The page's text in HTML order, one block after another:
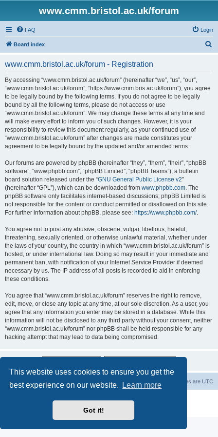
This website uses cookies to ensure you get the
best experience on our website.
Learn more
Got it!
www.cmm.bristol.ac.uk/forum
FAQ Login
Board index
www.cmm.bristol.ac.uk/forum - Registration
By accessing “www.cmm.bristol.ac.uk/forum” (hereinafter “we”, “us”, “our”,
“www.cmm.bristol.ac.uk/forum”, “https://www.cmm.bris.ac.uk/forum”), you agree
to be legally bound by the following terms. If you do not agree to be legally
bound by all the following terms, please do not access or use
“www.cmm.bristol.ac.uk/forum”. We may change these terms at any time and
will make every effort to inform you of such changes. However, it is your
responsibility to review this document regularly, as your continued use of
“www.cmm.bristol.ac.uk/forum” after changes are made constitutes your
agreement to be legally bound by the updated and/or amended terms.
Our forums are powered by phpBB (hereinafter “they”, “them”, “their”, “phpBB
software”, “www.phpbb.com”, “phpBB Limited”, “phpBB Teams”), a bulletin
board solution released under the “GNU General Public License v2”
(hereinafter “GPL”), which can be downloaded from www.phpbb.com. The
phpBB software only facilitates internet-based discussions; phpBB Limited is
not responsible for the content or conduct permitted or disallowed on this site.
For further information about phpBB, please see: https://www.phpbb.com/.
You agree not to post any abusive, obscene, vulgar, libellous, hateful,
threatening, sexually oriented, or otherwise unlawful material, whether under
the laws of your country, the country in which “www.cmm.bristol.ac.uk/forum” is
hosted, or under international law. Doing so may result in your immediate and
permanent ban, with notification of your Internet Service Provider if deemed
necessary by us. The IP address of all posts is recorded to aid in enforcing
these conditions.
You agree that “www.cmm.bristol.ac.uk/forum” reserves the right to remove,
edit, move, or close any topic at any time, at our sole discretion. As a user, you
agree that any information you enter may be stored in a database. While this
information will not be disclosed to any third party without your consent, neither
“www.cmm.bristol.ac.uk/forum” nor phpBB shall be held responsible for any
hacking attempt that may lead to data being compromised.
Board index All times are UTC
Privacy